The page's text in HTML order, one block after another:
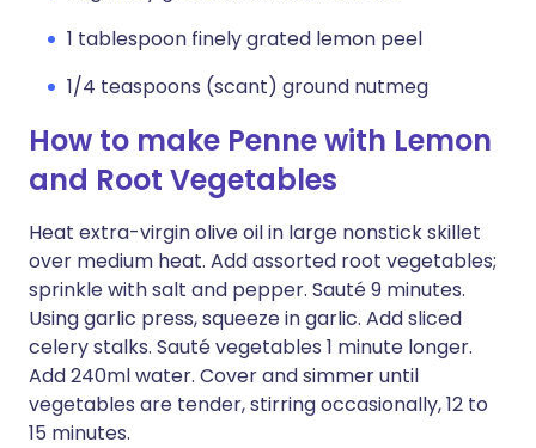
1 tablespoon finely grated lemon peel
1/4 teaspoons (scant) ground nutmeg
How to make Penne with Lemon
and Root Vegetables
Heat extra-virgin olive oil in large nonstick skillet
over medium heat. Add assorted root vegetables;
sprinkle with salt and pepper. Sauté 9 minutes.
Using garlic press, squeeze in garlic. Add sliced
celery stalks. Sauté vegetables 1 minute longer.
Add 240ml water. Cover and simmer until
vegetables are tender, stirring occasionally, 12 to
15 minutes.